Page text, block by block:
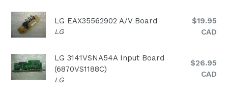
LG EAX35562902 A/V Board
LG
Regular$19.95
CAD
LG 3141VSNA54A Input Board
(6870VS1188C)
LG
Regular
$26.95
CAD